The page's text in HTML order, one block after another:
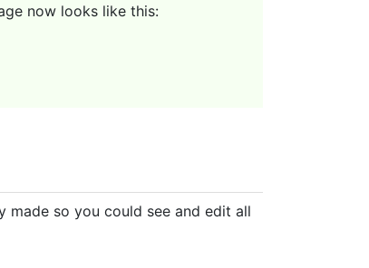
now looks like this:
made so you could see and edit all